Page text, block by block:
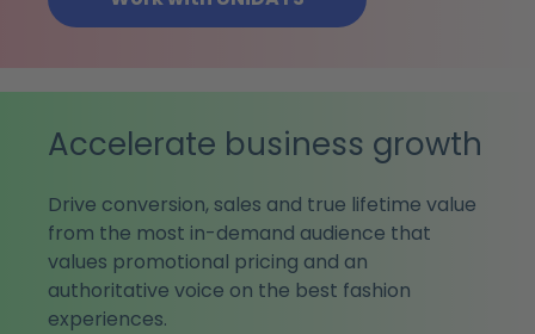
Accelerate business growth
Drive conversion, sales and true lifetime value
from the most in-demand audience that
values promotional pricing and an
authoritative voice on the best fashion
experiences.